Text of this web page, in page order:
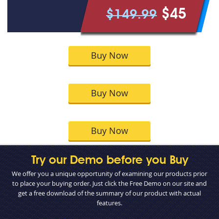
$149.99 $45
Buy Now
Buy Now
Buy Now
Try our Demo before you Buy
We offer you a unique opportunity of examining our products prior
to place your buying order. Just click the Free Demo on our site and
get a free download of the summary of our product with actual
features.